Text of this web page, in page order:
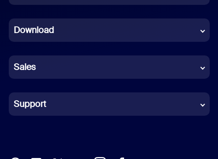
French
German
Indonesian
Italian
Download
Sales
Support